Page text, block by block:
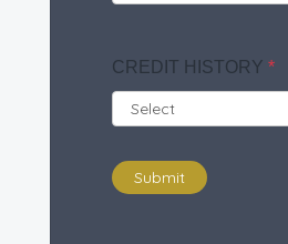
CREDIT HISTORY *
Submit